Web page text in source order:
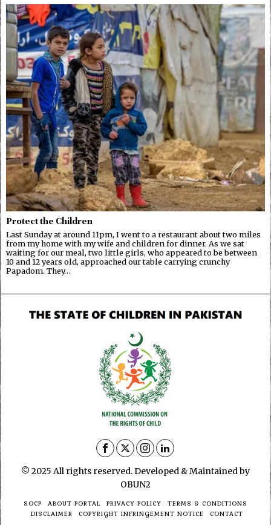
Protect the Children
Last Sunday at around 11pm, I went to a restaurant about two miles
from my home with my wife and children for dinner. As we sat
waiting for our meal, two little girls, who appeared to be between
10 and 12 years old, approached our table carrying crunchy
Papadom. They…
© 2025 All rights reserved. Developed & Maintained by
OBUN2
SOCP ABOUT PORTAL PRIVACY POLICY
TERMS & CONDITIONS
DISCLAIMER
COPYRIGHT INFRINGEMENT NOTICE CONTACT